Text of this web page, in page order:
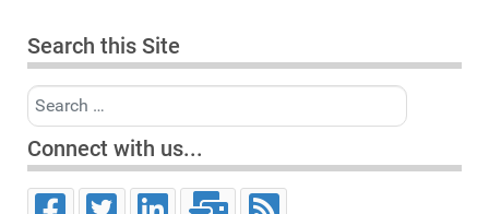
Search this Site
Search
Connect with us...